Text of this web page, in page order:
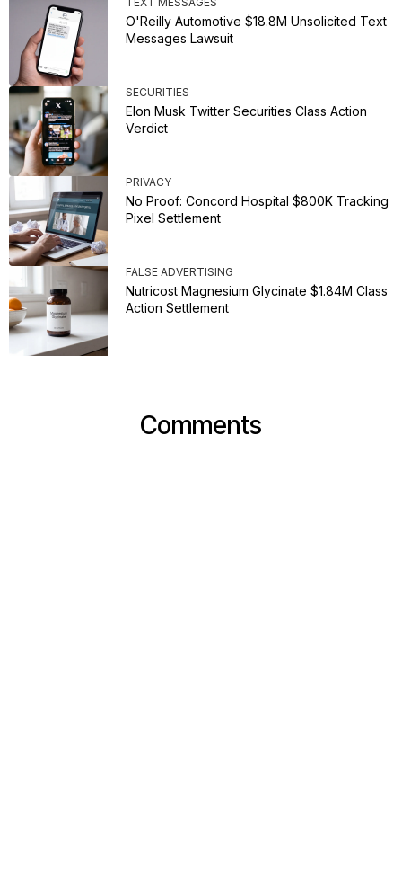
O'Reilly Automotive $18.8M Unsolicited Text
Messages Lawsuit
SECURITIES
Elon Musk Twitter Securities Class Action
Verdict
PRIVACY
No Proof: Concord Hospital $800K Tracking
Pixel Settlement
FALSE ADVERTISING
Nutricost Magnesium Glycinate $1.84M Class
Action Settlement
Comments